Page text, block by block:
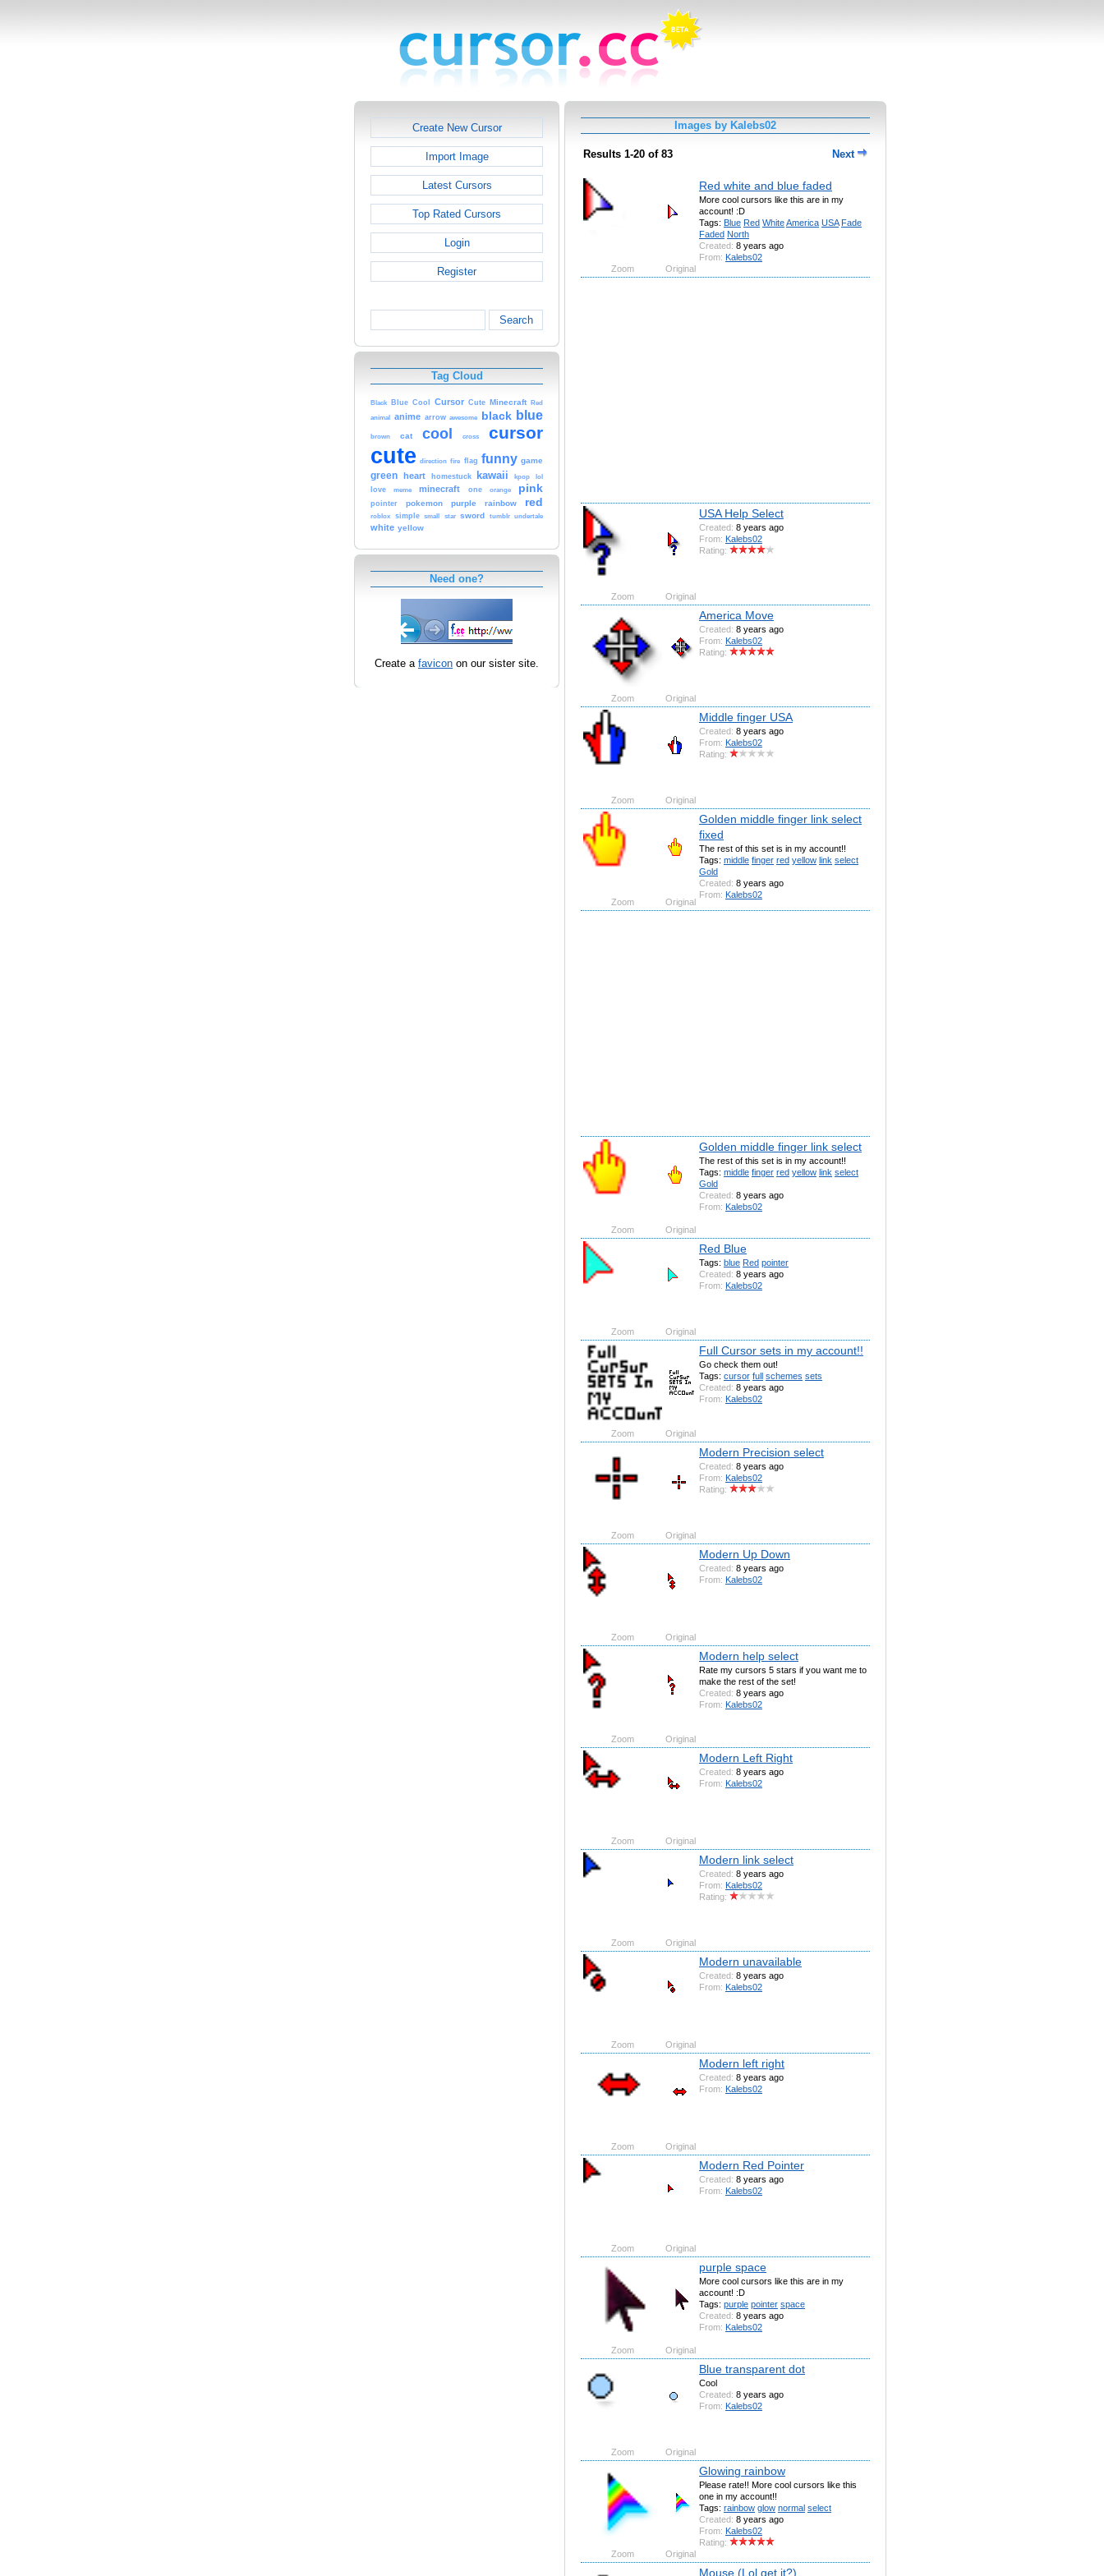
Create New Cursor
Import Image
Latest Cursors
Top Rated Cursors
Login
Register
Search
Tag Cloud
Black Blue Cool Cursor Cute Minecraft Red
animal anime arrow awesome black blue
brown cat cool cross cursor
cute direction fire flag funny game
green heart homestuck kawaii kpop
lol
love
meme minecraft one orange pink
pointer pokemon purple rainbow red
roblox simple small star sword tumblr undertale
white yellow
Need one?
Create a favicon on our sister site.
Images by Kalebs02
Results 1-20 of 83 Next
Red white and blue faded
More cool cursors like this are in my
account! :D
Tags: Blue Red WhiteAmerica USA Fade
Faded North
Created: 8 years ago
From: Kalebs02
Zoom
Original
USA Help Select
Created: 8 years ago
From: Kalebs02
Rating:
Zoom Original
America Move
Created: 8 years ago
From: Kalebs02
Rating:
Zoom Original
Middle finger USA
Created: 8 years ago
From: Kalebs02
Rating:
Zoom Original
Golden middle finger link select
fixed
The rest of this set is in my account!!
Tags: middle finger red yellow link select
Gold
Created: 8 years ago
From: Kalebs02
Zoom Original
Golden middle finger link select
The rest of this set is in my account!!
Tags: middle finger red yellow link select
Gold
Created: 8 years ago
From: Kalebs02
Zoom Original
Red Blue
Tags: blue Red pointer
Created: 8 years ago
From: Kalebs02
Zoom Original
Full Cursor sets in my account!!
Go check them out!
Tags: cursor full schemes sets
Created: 8 years ago
From: Kalebs02
Zoom Original
Modern Precision select
Created: 8 years ago
From: Kalebs02
Rating:
Zoom Original
Modern Up Down
Created: 8 years ago
From: Kalebs02
Zoom Original
Modern help select
Rate my cursors 5 stars if you want me to
make the rest of the set!
Created: 8 years ago
From: Kalebs02
Zoom Original
Modern Left Right
Created: 8 years ago
From: Kalebs02
Zoom Original
Modern link select
Created: 8 years ago
From: Kalebs02
Rating:
Zoom Original
Modern unavailable
Created: 8 years ago
From: Kalebs02
Zoom Original
Modern left right
Created: 8 years ago
From: Kalebs02
Zoom Original
Modern Red Pointer
Created: 8 years ago
From: Kalebs02
Zoom Original
purple space
More cool cursors like this are in my
account! :D
Tags: purple pointer space
Created: 8 years ago
From: Kalebs02
Zoom Original
Blue transparent dot
Cool
Created: 8 years ago
From: Kalebs02
Zoom Original
Glowing rainbow
Please rate!! More cool cursors like this
one in my account!!
Tags: rainbow glow normal select
Created: 8 years ago
From: Kalebs02
Rating:
Zoom
Original
Mouse (Lol get it?)